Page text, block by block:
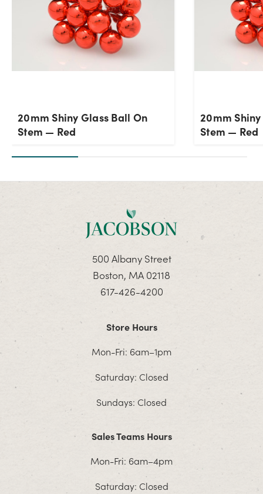
20mm Shiny Glass Ball On
Stem — Red
20mm
Stem — Red
500 Albany Street
Boston, MA 02118
617-426-4200
Store Hours
Mon-Fri: 6am–1pm
Saturday: Closed
Sundays: Closed
Sales Teams Hours
Mon-Fri: 6am–4pm
Saturday: Closed